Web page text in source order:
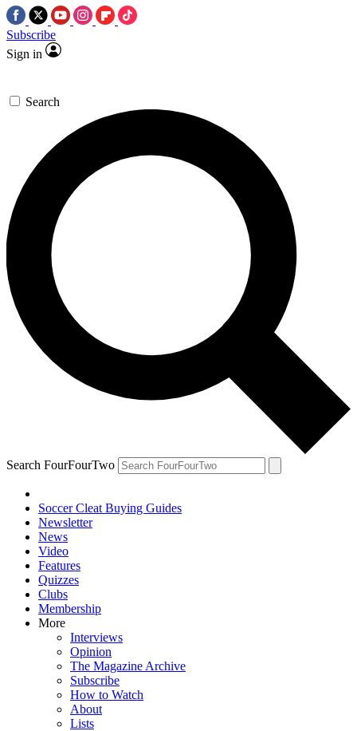
Subscribe
Sign in
Search
Search FourFourTwo
Soccer Cleat Buying Guides
Newsletter
News
Video
Features
Quizzes
Clubs
Membership
More
Interviews
Opinion
The Magazine Archive
Subscribe
How to Watch
About
Lists